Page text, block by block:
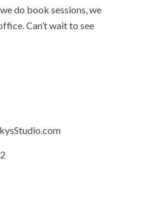
do book sessions, we
Can’t wait to see